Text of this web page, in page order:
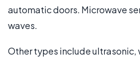
automatic doors. Microwave
waves.
Other types include ultrasonic,